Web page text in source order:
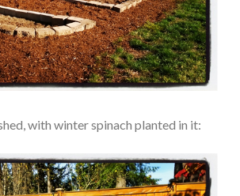
with winter spinach planted in it: